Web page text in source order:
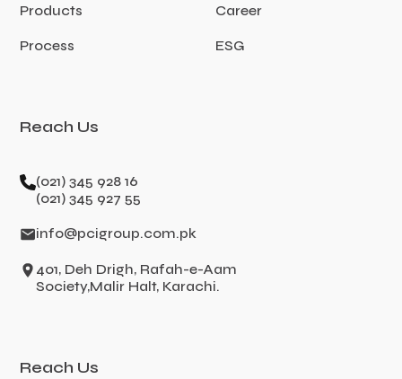
Products
Process
Career
ESG
Reach Us
(021) 345 928 16
(021) 345 927 55
info@pcigroup.com.pk
401, Deh Drigh, Rafah-e-Aam
Society,Malir Halt, Karachi.
Reach Us